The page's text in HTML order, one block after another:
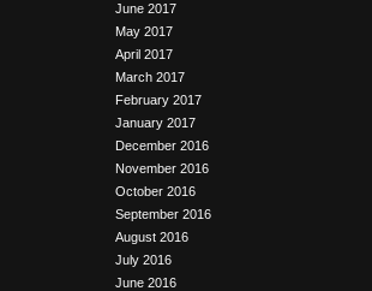
June 2017
May 2017
April 2017
March 2017
February 2017
January 2017
December 2016
November 2016
October 2016
September 2016
August 2016
July 2016
June 2016